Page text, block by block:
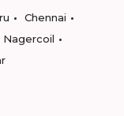
Chennai
Nagercoil